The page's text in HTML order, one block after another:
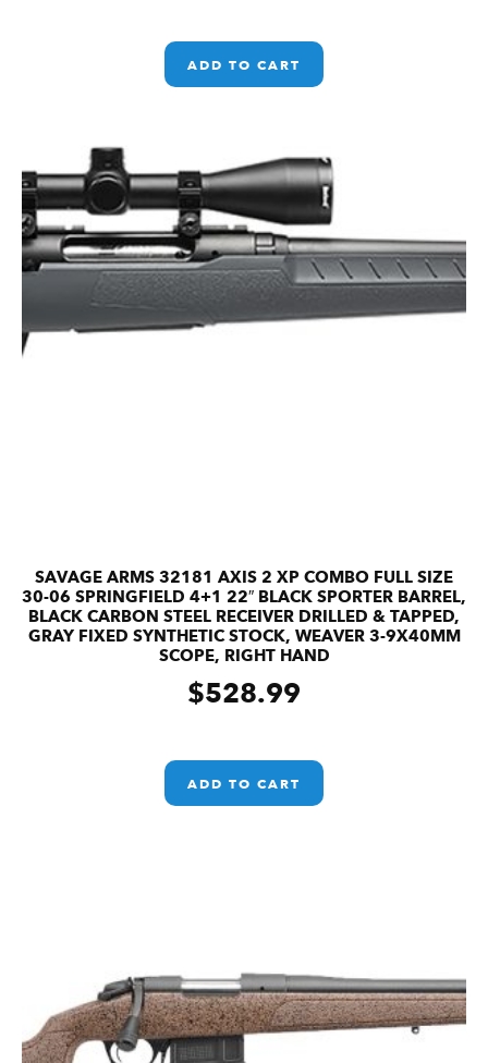
ADD TO CART
SAVAGE ARMS 32181 AXIS 2 XP COMBO FULL SIZE
30-06 SPRINGFIELD 4+1 22″ BLACK SPORTER BARREL,
BLACK CARBON STEEL RECEIVER DRILLED & TAPPED,
GRAY FIXED SYNTHETIC STOCK, WEAVER 3-9X40MM
SCOPE, RIGHT HAND
$528.99
ADD TO CART